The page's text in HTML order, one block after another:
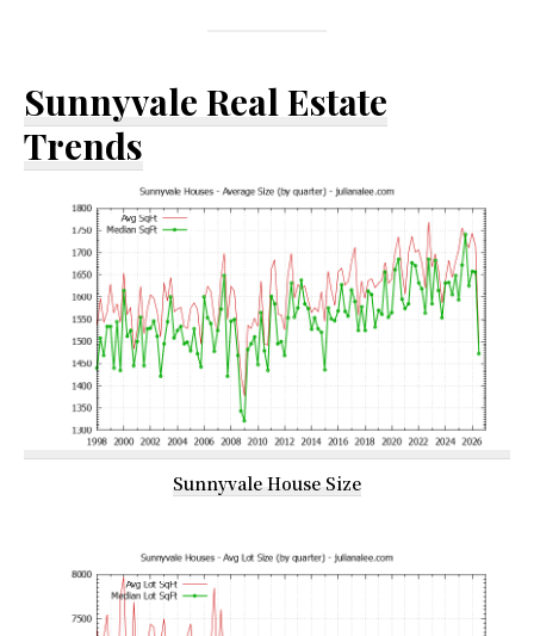
Sunnyvale Real Estate
Trends
Sunnyvale House Size